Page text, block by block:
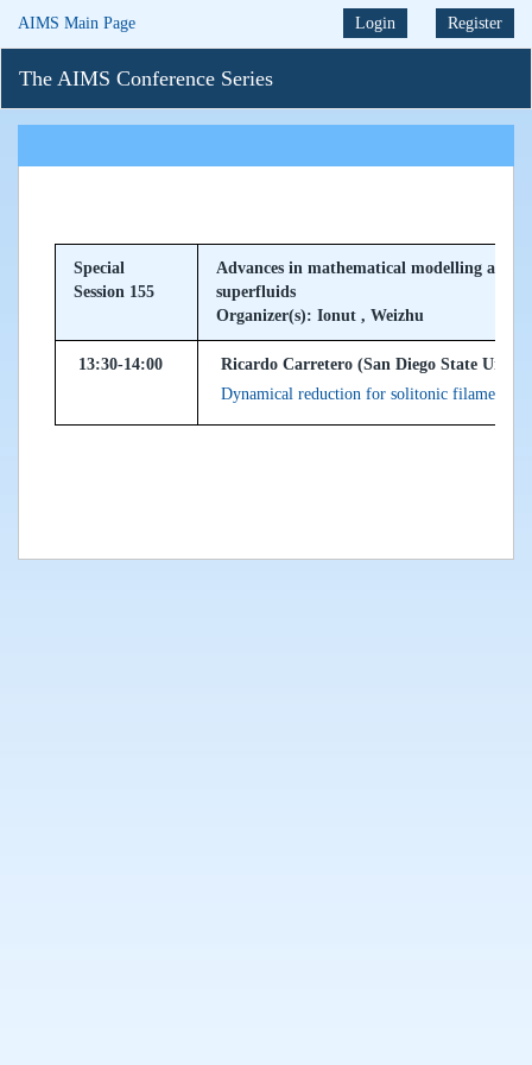
AIMS Main Page Login Register
The AIMS Conference Series
Special
Session 155
Advances in mathematical modelling and
superfluids
Organizer(s): Ionut , Weizhu
13:30-14:00
Ricardo Carretero (San Diego State
Dynamical reduction for solitonic filaments